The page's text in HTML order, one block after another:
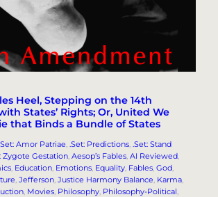
Heel, Stepping on the 14th
States’ Rights; Or, United We
that Binds a Bundle of States
Amor Patriae, .Set: Predictions, .Set: Stand
Zygote Gestation, Aesop’s Fables, AI Reviewed
, Education, Emotions, Equality, Fables, God
, Jefferson, Justice Harmony Balance, Karma
, Movies, Philosophy, Philosophy-Political